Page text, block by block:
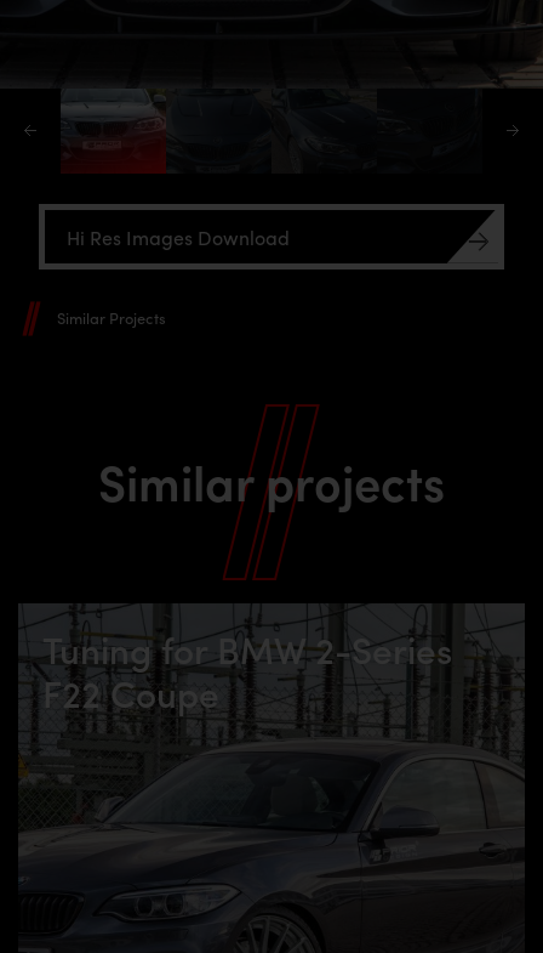
Hi Res Images Download
Similar Projects
Similar projects
Tuning for BMW 2-Series
F22 Coupe